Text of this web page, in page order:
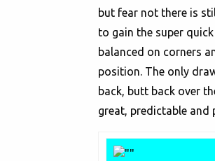
but fear not there is
to gain the super
balanced on corners
position. The only
back, butt back over
great, predictable and